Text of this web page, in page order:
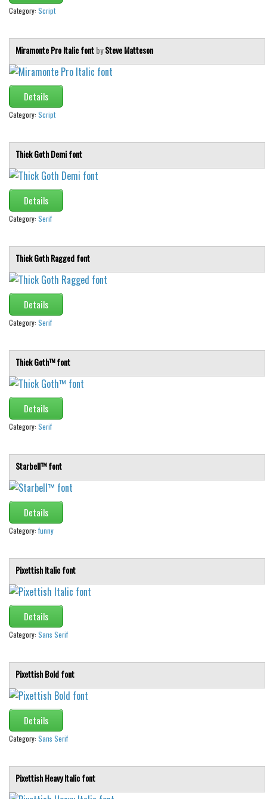
Category: Script
Miramonte Pro Italic fontbySteve Matteson
Details
Category: Script
Thick Goth Demi font
Details
Category: Serif
Thick Goth Ragged font
Details
Category: Serif
Thick Goth™ font
Details
Category: Serif
Starbell™ font
Details
Category: funny
Pixettish Italic font
Details
Category: Sans Serif
Pixettish Bold font
Details
Category: Sans Serif
Pixettish Heavy Italic font